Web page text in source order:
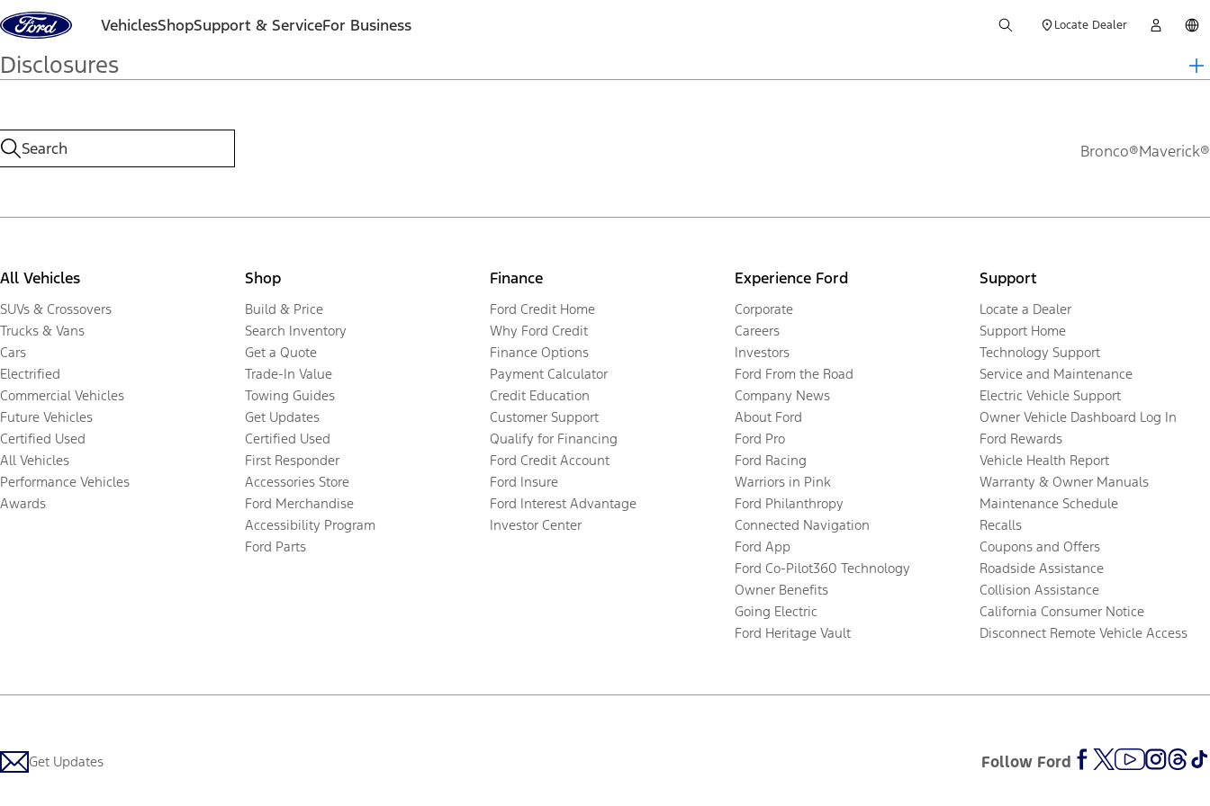
Skip to content VehiclesShopSupport & ServiceFor Business Locate Dealer
Disclosures
Bronco®Maverick®
All Vehicles
SUVs & Crossovers
Trucks & Vans
Cars
Electrified
Commercial Vehicles
Future Vehicles
Certified Used
All Vehicles
Performance Vehicles
Awards
Shop
Build & Price
Search Inventory
Get a Quote
Trade-In Value
Towing Guides
Get Updates
Certified Used
First Responder
Accessories Store
Ford Merchandise
Accessibility Program
Ford Parts
Finance
Ford Credit Home
Why Ford Credit
Finance Options
Payment Calculator
Credit Education
Customer Support
Qualify for Financing
Ford Credit Account
Ford Insure
Ford Interest Advantage
Investor Center
Experience Ford
Corporate
Careers
Investors
Ford From the Road
Company News
About Ford
Ford Pro
Ford Racing
Warriors in Pink
Ford Philanthropy
Connected Navigation
Ford App
Ford Co-Pilot360 Technology
Owner Benefits
Going Electric
Ford Heritage Vault
Support
Locate a Dealer
Support Home
Technology Support
Service and Maintenance
Electric Vehicle Support
Owner Vehicle Dashboard Log In
Ford Rewards
Vehicle Health Report
Warranty & Owner Manuals
Maintenance Schedule
Recalls
Coupons and Offers
Roadside Assistance
Collision Assistance
California Consumer Notice
Disconnect Remote Vehicle Access
Get Updates Follow Ford